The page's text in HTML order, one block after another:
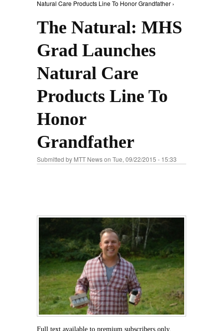
Natural Care Products Line To Honor Grandfather ›
The Natural: MHS
Grad Launches
Natural Care
Products Line To
Honor
Grandfather
Submitted by MTT Newson Tue, 09/22/2015 - 15:33
Full text available to premium subscribers only.